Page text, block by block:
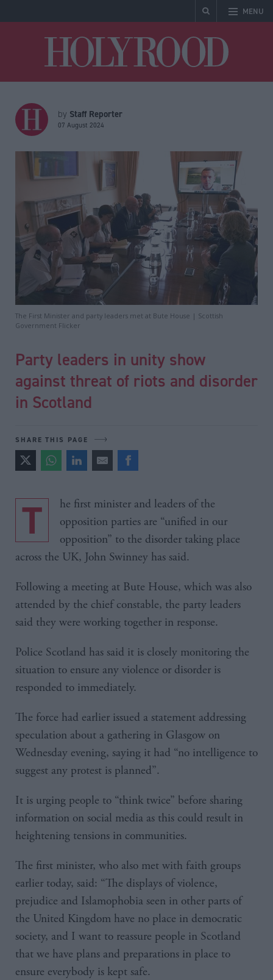
MENU
by Staff Reporter
07 August 2024
The First Minister and party leaders met at Bute House | Scottish
Government Flicker
Party leaders in unity show
against threat of riots and disorder
in Scotland
SHARE THIS PAGE
The first minister and leaders of the
opposition parties are “unified in our
opposition” to the disorder taking place
across the UK, John Swinney has said.
Following a meeting at Bute House, which was also
attended by the chief constable, the party leaders
said they were working together in response.
Police Scotland has said it is closely monitoring the
situation to ensure any violence or disorder is
responded to immediately.
The force had earlier issued a statement addressing
speculation about a gathering in Glasgow on
Wednesday evening, saying it had “no intelligence to
suggest any protest is planned”.
It is urging people to “think twice” before sharing
information on social media as this could result in
heightening tensions in communities.
The first minister, who also met with faith groups
earlier today, said: “The displays of violence,
prejudice and Islamophobia seen in other parts of
the United Kingdom have no place in democratic
society, and I want to reassure people in Scotland
that we have plans and preparations in place to
ensure everybody is kept safe.